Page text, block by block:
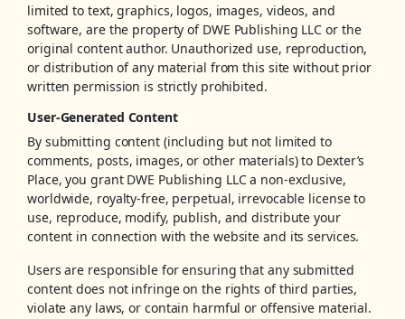
limited to text, graphics, logos, images, videos, and
software, are the property of DWE Publishing LLC or the
original content author. Unauthorized use, reproduction,
or distribution of any material from this site without prior
written permission is strictly prohibited.
User-Generated Content
By submitting content (including but not limited to
comments, posts, images, or other materials) to Dexter’s
Place, you grant DWE Publishing LLC a non-exclusive,
worldwide, royalty-free, perpetual, irrevocable license to
use, reproduce, modify, publish, and distribute your
content in connection with the website and its services.
Users are responsible for ensuring that any submitted
content does not infringe on the rights of third parties,
violate any laws, or contain harmful or offensive material.